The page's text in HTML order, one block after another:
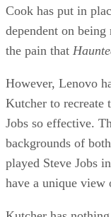
Cook has put in
dependent on
the pain that
However, Lenovo
Kutcher to recreate
Jobs so effective.
backgrounds of
played Steve Jobs
have a unique view